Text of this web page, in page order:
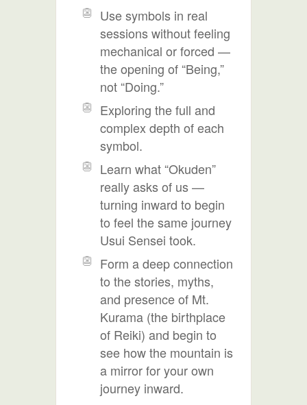
Use symbols in real
sessions without feeling
mechanical or forced —
the opening of “Being,”
not “Doing.”
Exploring the full and
complex depth of each
symbol.
Learn what “Okuden”
really asks of us —
turning inward to begin
to feel the same journey
Usui Sensei took.
Form a deep connection
to the stories, myths,
and presence of Mt.
Kurama (the birthplace
of Reiki) and begin to
see how the mountain is
a mirror for your own
journey inward.